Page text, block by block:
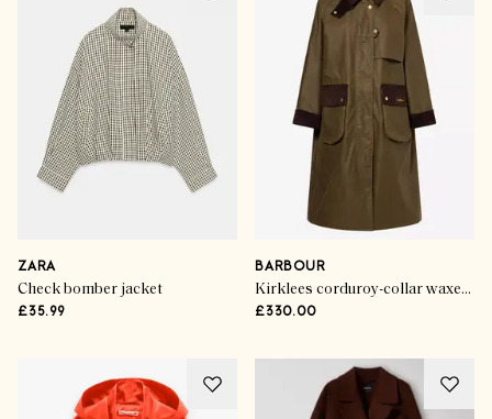
ZARA
Check bomber jacket
£35.99
BARBOUR
Kirklees corduroy-collar waxed-cotton jacket
£330.00